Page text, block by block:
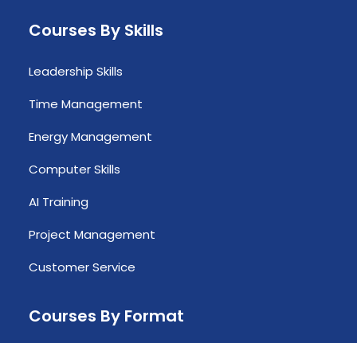
Courses By Skills
Leadership Skills
Time Management
Energy Management
Computer Skills
AI Training
Project Management
Customer Service
Courses By Format